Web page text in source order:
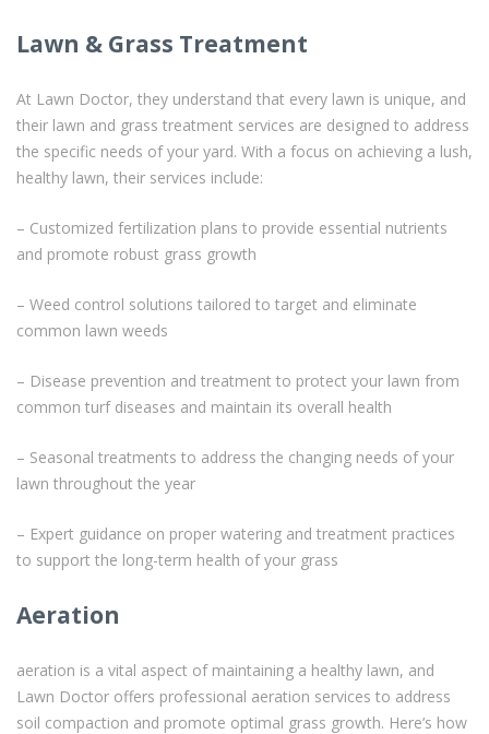
Lawn & Grass Treatment
At Lawn Doctor, they understand that every lawn is unique, and
their lawn and grass treatment services are designed to address
the specific needs of your yard. With a focus on achieving a lush,
healthy lawn, their services include:
– Customized fertilization plans to provide essential nutrients
and promote robust grass growth
– Weed control solutions tailored to target and eliminate
common lawn weeds
– Disease prevention and treatment to protect your lawn from
common turf diseases and maintain its overall health
– Seasonal treatments to address the changing needs of your
lawn throughout the year
– Expert guidance on proper watering and treatment practices
to support the long-term health of your grass
Aeration
aeration is a vital aspect of maintaining a healthy lawn, and
Lawn Doctor offers professional aeration services to address
soil compaction and promote optimal grass growth. Here’s how